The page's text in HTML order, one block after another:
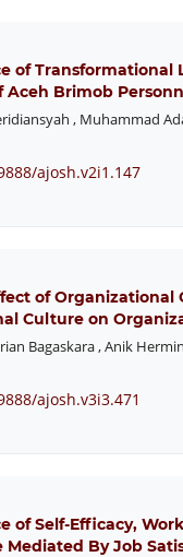
of Transformational
Aceh Brimob
, Muhammad
ajosh.v2i1.147
of
Culture on
Bagaskara,Anik
ajosh.v3i3.471
of Self-Efficacy,
Mediated By Job